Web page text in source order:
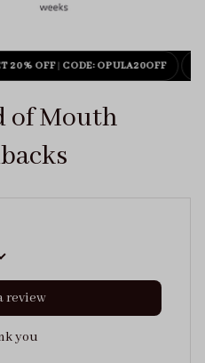
20% OFF| CODE: OPULA20OFF
of Mouth
review
you